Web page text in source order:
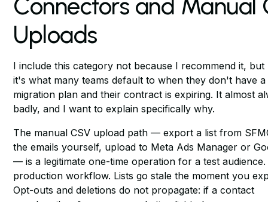
Connectors and Manual
Uploads
I include this category not because I recommend it, but
it's what many teams default to when they don't have
migration plan and their contract is expiring. It almost
badly, and I want to explain specifically why.
The manual CSV upload path — export a list from
the emails yourself, upload to Meta Ads Manager or
— is a legitimate one-time operation for a test
production workflow. Lists go stale the moment you
Opt-outs and deletions do not propagate: if a contact